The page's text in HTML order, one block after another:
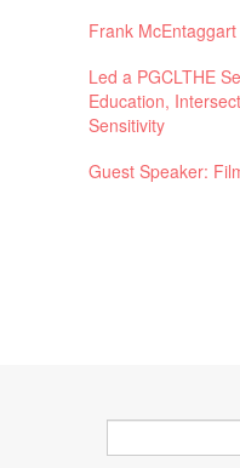
Frank
Led a PGCLTHE
Education,
Sensitivity
Guest Speaker: